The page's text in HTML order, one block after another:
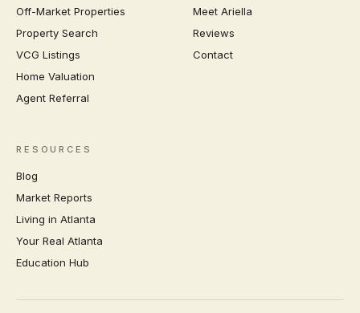
Off-Market Properties
Property Search
VCG Listings
Home Valuation
Agent Referral
Meet Ariella
Reviews
Contact
RESOURCES
Blog
Market Reports
Living in Atlanta
Your Real Atlanta
Education Hub